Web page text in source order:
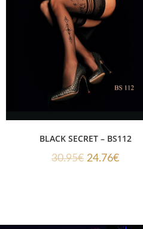
BLACK SECRET – BS112
30.95€ 24.76€